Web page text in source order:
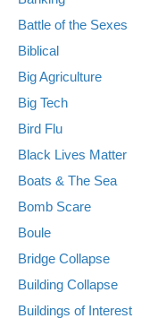
Battle of the Sexes
Biblical
Big Agriculture
Big Tech
Bird Flu
Black Lives Matter
Boats & The Sea
Bomb Scare
Boule
Bridge Collapse
Building Collapse
Buildings of Interest